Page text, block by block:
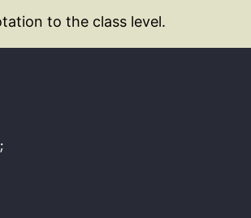
to the class level.